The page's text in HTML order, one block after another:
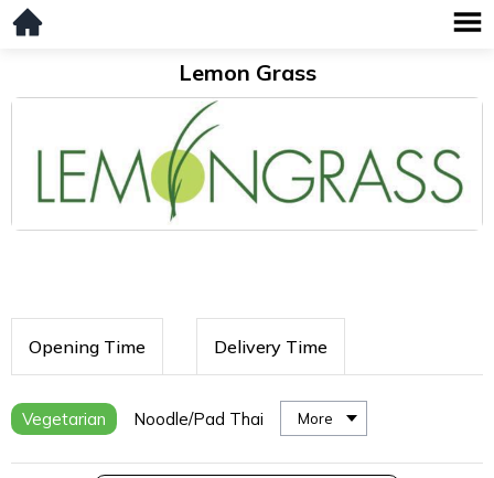
Lemon Grass
Opening Time Delivery Time
Vegetarian Noodle/Pad Thai More